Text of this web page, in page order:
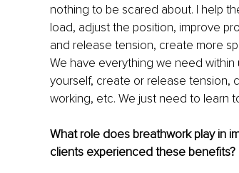
nothing to be scared about. I help
load, adjust the position, improve
and release tension, create more
We have everything we need
yourself, create or release tension,
working, etc. We just need to learn
What role does breathwork play in
clients experienced these benefits?